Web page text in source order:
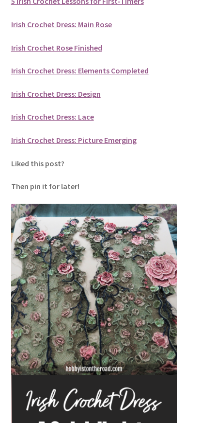
Irish Crochet Dress: Main Rose
Irish Crochet Rose Finished
Irish Crochet Dress: Elements Completed
Irish Crochet Dress: Design
Irish Crochet Dress: Lace
Irish Crochet Dress: Picture Emerging
Liked this post?
Then pin it for later!